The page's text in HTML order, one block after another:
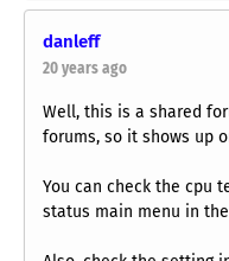
danleff
20 years ago
Well, this is a shared
forums, so it shows up
You can check the cpu
status main menu in